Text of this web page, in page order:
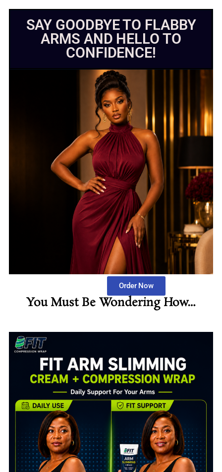
SAY GOODBYE TO FLABBY
ARMS AND HELLO TO
CONFIDENCE!
You Must Be Wondering How…
Order Now